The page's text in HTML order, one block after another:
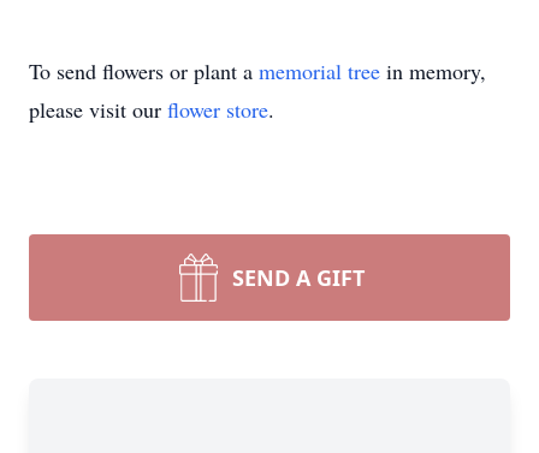
To send flowers or plant a memorial tree in memory,
please visit our flower store.
SEND A GIFT